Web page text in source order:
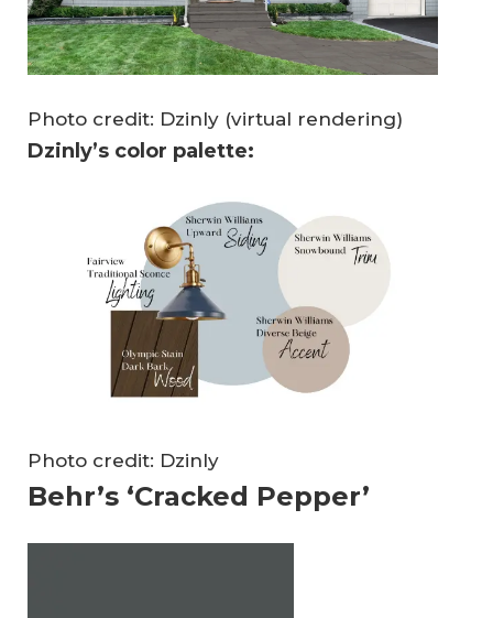
Photo credit: Dzinly (virtual rendering)
Dzinly’s color palette:
Photo credit: Dzinly
Behr’s ‘Cracked Pepper’